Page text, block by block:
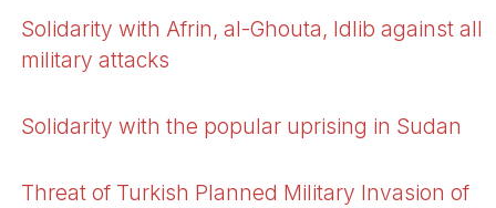
Solidarity with Afrin, al-Ghouta, Idlib against all
military attacks
Solidarity with the popular uprising in Sudan
Threat of Turkish Planned Military Invasion of